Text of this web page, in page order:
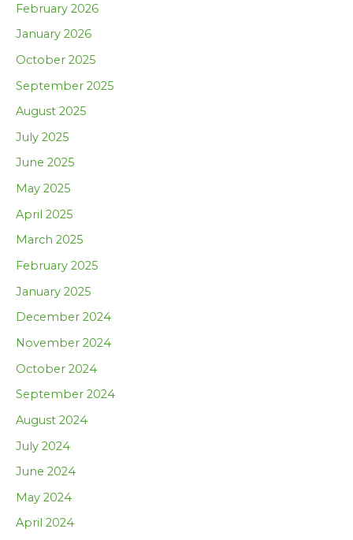
February 2026
January 2026
October 2025
September 2025
August 2025
July 2025
June 2025
May 2025
April 2025
March 2025
February 2025
January 2025
December 2024
November 2024
October 2024
September 2024
August 2024
July 2024
June 2024
May 2024
April 2024